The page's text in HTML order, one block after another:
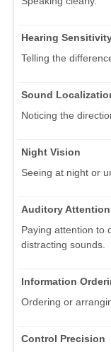
Hearing
Telling the
Sound
Noticing the
Night Vision
Seeing at night or
Auditory Attention
Paying attention to
distracting sounds.
Information
Ordering or
Control Precision